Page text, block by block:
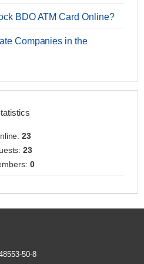
BDO ATM Card Online?
Companies in the
23
23
0
50-8